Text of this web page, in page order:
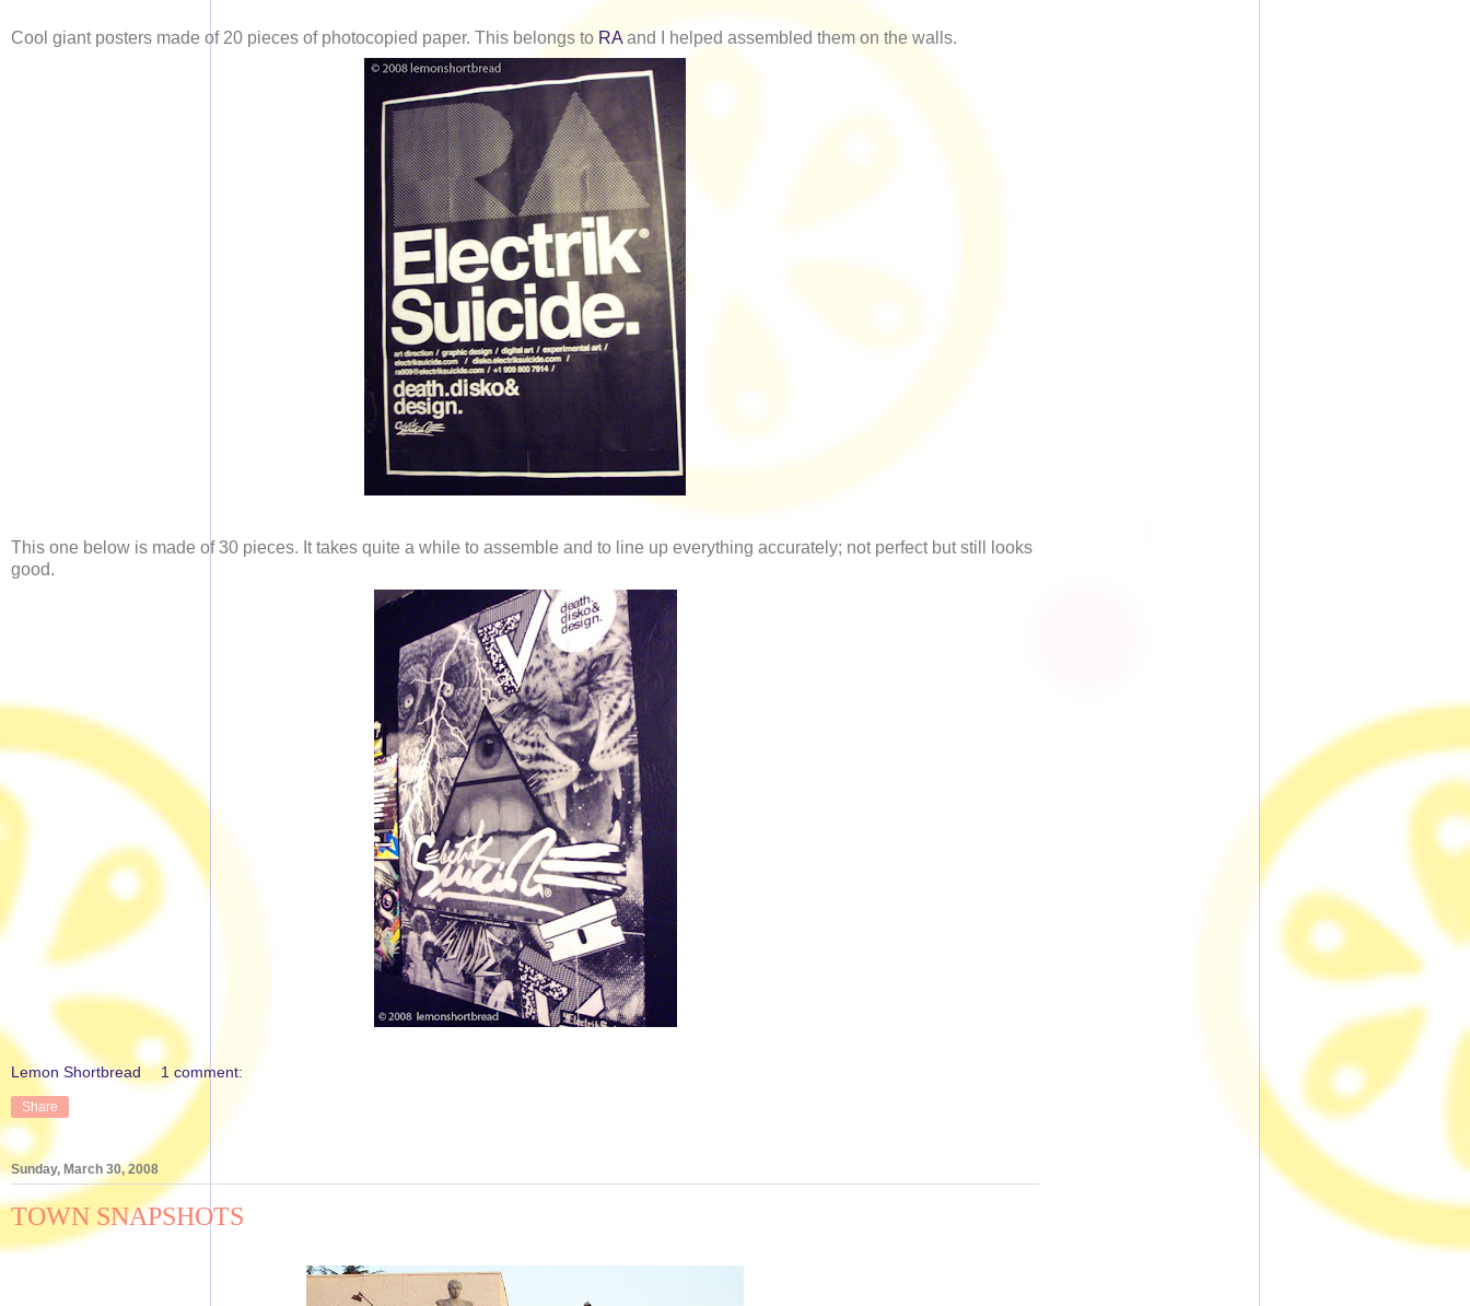
Cool giant posters made of 20 pieces of photocopied paper. This belongs to RA and I helped assembled them on the walls.
This one below is made of 30 pieces. It takes quite a while to assemble and to line up everything accurately; not perfect but still looks
good.
Lemon Shortbread 1 comment:
Share
Sunday, March 30, 2008
TOWN SNAPSHOTS